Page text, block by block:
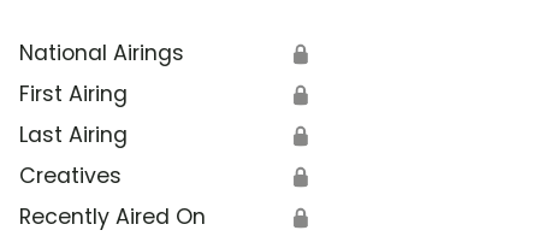
National Airings 🔒
First Airing 🔒
Last Airing 🔒
Creatives 🔒
Recently Aired On 🔒